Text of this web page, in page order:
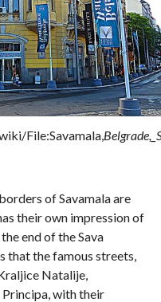
File:Savamala,
of Savamala are
their own impression of
end of the Sava
that the famous streets,
Natalije,
with their